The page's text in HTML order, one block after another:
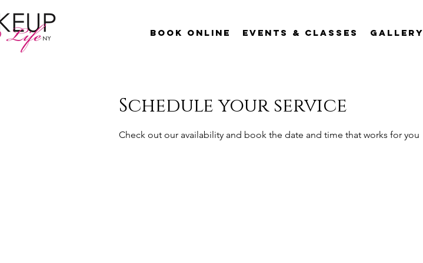
Book Online Events & Classes Gallery
Schedule your service
Check out our availability and book the date and time that works for you